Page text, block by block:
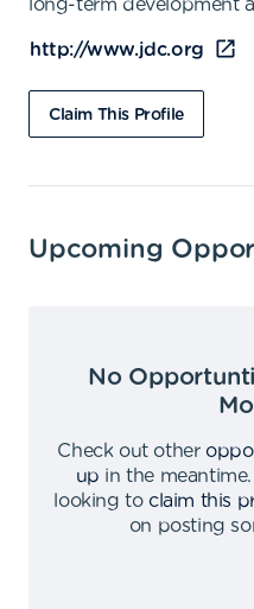
long-term development
http://www.jdc.org
Claim This Profile
Upcoming
No
Check out other
up in the meantime.
looking to claim this
on posting